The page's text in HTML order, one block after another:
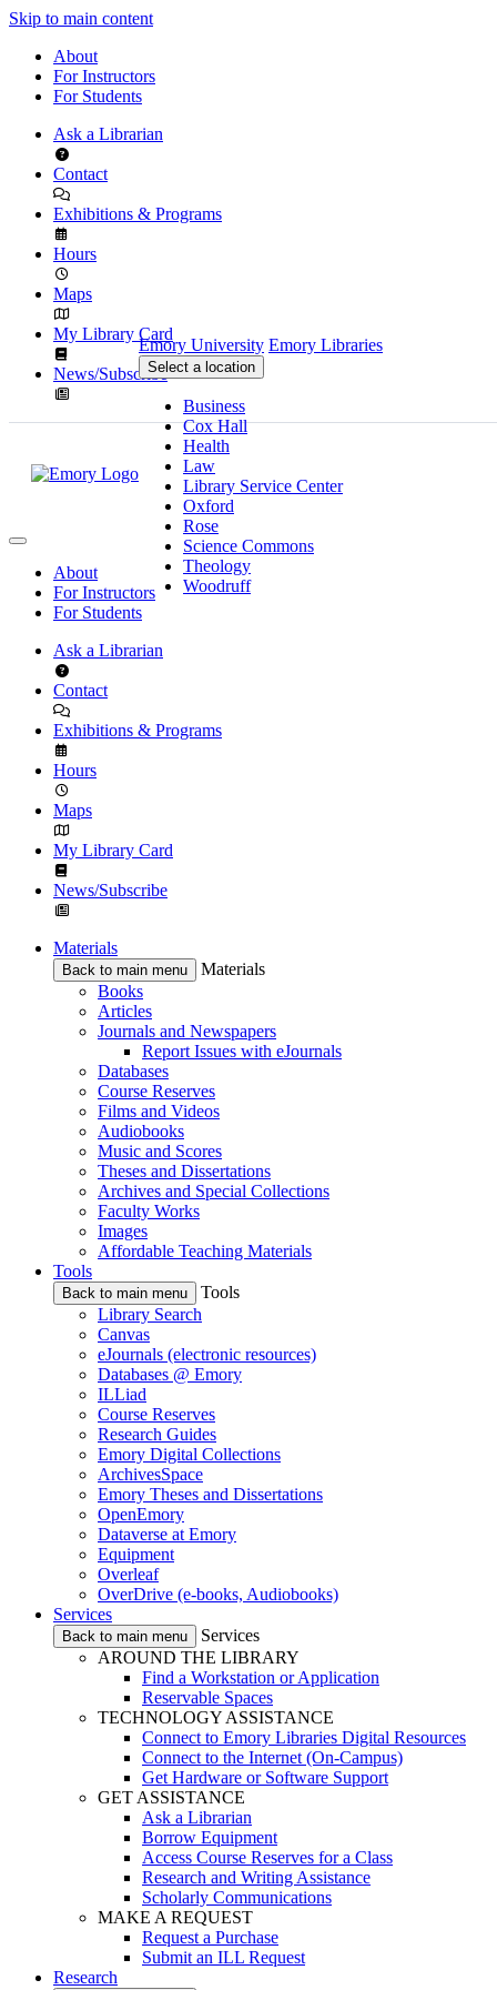
Skip to main content
About
For Instructors
For Students
Ask a Librarian
Contact
Exhibitions & Programs
Hours
Maps
My Library Card
News/Subscribe
Emory University Emory Libraries
Select a location
Business
Cox Hall
Health
Law
Library Service Center
Oxford
Rose
Science Commons
Theology
Woodruff
About
For Instructors
For Students
Ask a Librarian
Contact
Exhibitions & Programs
Hours
Maps
My Library Card
News/Subscribe
Materials
Back to main menu
Materials
Books
Articles
Journals and Newspapers
Report Issues with eJournals
Databases
Course Reserves
Films and Videos
Audiobooks
Music and Scores
Theses and Dissertations
Archives and Special Collections
Faculty Works
Images
Affordable Teaching Materials
Tools
Back to main menu
Tools
Library Search
Canvas
eJournals (electronic resources)
Databases @ Emory
ILLiad
Course Reserves
Research Guides
Emory Digital Collections
ArchivesSpace
Emory Theses and Dissertations
OpenEmory
Dataverse at Emory
Equipment
Overleaf
OverDrive (e-books, Audiobooks)
Services
Back to main menu
Services
AROUND THE LIBRARY
Find a Workstation or Application
Reservable Spaces
TECHNOLOGY ASSISTANCE
Connect to Emory Libraries Digital Resources
Connect to the Internet (On-Campus)
Get Hardware or Software Support
GET ASSISTANCE
Ask a Librarian
Borrow Equipment
Access Course Reserves for a Class
Research and Writing Assistance
Scholarly Communications
MAKE A REQUEST
Request a Purchase
Submit an ILL Request
Research